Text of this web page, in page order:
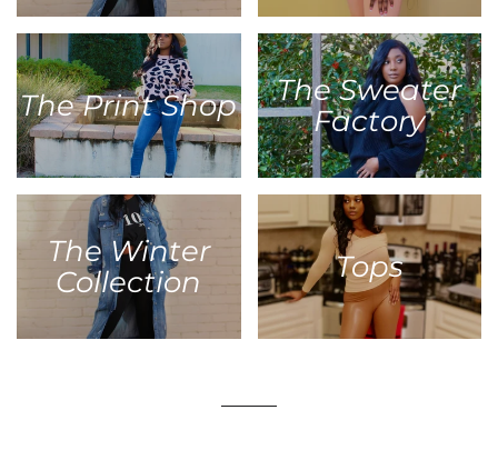
The Print Shop
The Sweater
Factory
The Winter
Collection
Tops